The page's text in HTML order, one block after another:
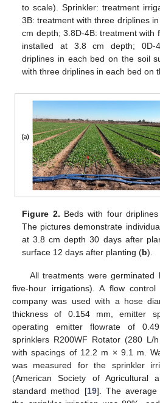
to scale). Sprinkler: treatment
3B: treatment with three driplines
cm depth; 3.8D-4B: treatment with
installed at 3.8 cm depth; 0D-
driplines in each bed on the soil
with three driplines in each bed on
Figure 2. Beds with four
The pictures demonstrate
at 3.8 cm depth 30 days after
surface 12 days after planting (b).
All treatments were
five-hour irrigations). A flow
company was used with a hose
thickness of 0.154 mm, emitter
operating emitter flowrate of
sprinklers R200WF Rotator (280
with spacings of 12.2 m × 9.1 m.
was measured for the sprinkler
(American Society of Agricultural
standard method [19]. The average